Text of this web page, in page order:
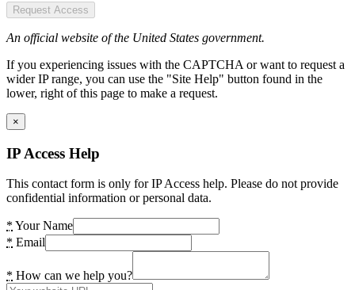
Request Access
An official website of the United States government.
If you experiencing issues with the CAPTCHA or want to request a
wider IP range, you can use the "Site Help" button found in the
lower, right of this page to make a request.
×
IP Access Help
This contact form is only for IP Access help. Please do not provide
confidential information or personal data.
* Your Name
* Email
* How can we help you?